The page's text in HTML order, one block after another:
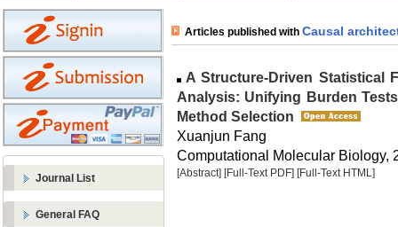
Journal List
General FAQ
Articles published with Causal
A Structure-Driven Statistical
Analysis: Unifying Burden
Method Selection
Xuanjun Fang
Computational Molecular Biology,
[Abstract] [Full-Text PDF] [Full-Text HTML]